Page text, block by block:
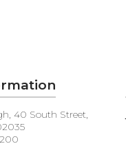
40 South Street,